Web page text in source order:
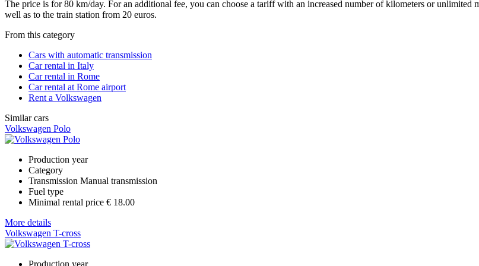
The price is for 80 km/day. For an additional fee, you can choose a tariff with an increased number of kilometers or unlimited
well as to the train station from 20 euros.
From this category
Cars with automatic transmission
Car rental in Italy
Car rental in Rome
Car rental at Rome airport
Rent a Volkswagen
Similar cars
Volkswagen Polo
Production year
Category
Transmission Manual transmission
Fuel type
Minimal rental price € 18.00
More details
Volkswagen T-cross
Production year